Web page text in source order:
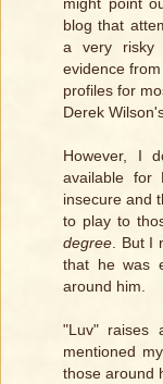
blog that
a very risky
evidence
profiles for
Derek
However, I
available for
insecure and
to play to
degree . But
that he was
around him.
"Luv" raises
mentioned
those around